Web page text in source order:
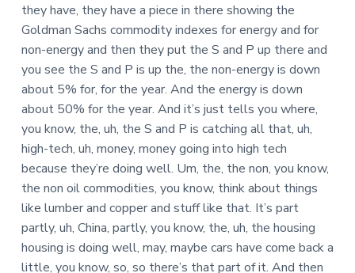
they have, they have a piece in there showing the
Goldman Sachs commodity indexes for energy and for
non-energy and then they put the S and P up there and
you see the S and P is up the, the non-energy is down
about 5% for, for the year. And the energy is down
about 50% for the year. And it’s just tells you where,
you know, the, uh, the S and P is catching all that, uh,
high-tech, uh, money, money going into high tech
because they’re doing well. Um, the, the non, you know,
the non oil commodities, you know, think about things
like lumber and copper and stuff like that. It’s part
partly, uh, China, partly, you know, the, uh, the housing
housing is doing well, may, maybe cars have come back a
little, you know, so, so there’s that part of it. And then